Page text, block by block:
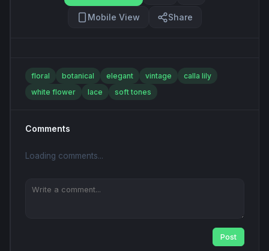
Mobile View Share
floral botanical elegant vintage
calla lily
white flower
lace soft tones
Comments
Loading comments...
Post